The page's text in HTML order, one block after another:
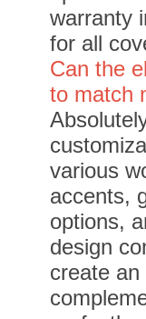
warranty
for all
Can the
to match
various
accents,
options,
design
create